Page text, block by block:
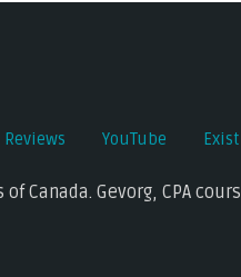
Reviews YouTube
Canada. Gevorg, CPA